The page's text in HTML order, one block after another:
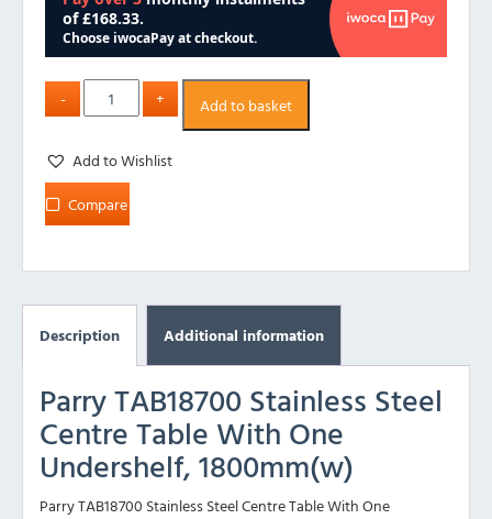
Add to basket
Add to Wishlist
Compare
Description Additional information
Parry TAB18700 Stainless Steel
Centre Table With One
Undershelf, 1800mm(w)
Parry TAB18700 Stainless Steel Centre Table With One